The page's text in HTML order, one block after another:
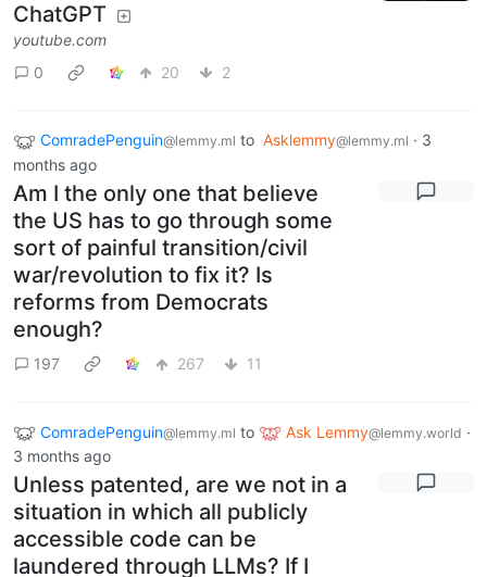
ChatGPT
youtube.com
0
20 2
ComradePenguin@lemmy.ml to Asklemmy@lemmy.ml · 3
months ago
Am I the only one that believe
the US has to go through some
sort of painful transition/civil
war/revolution to fix it? Is
reforms from Democrats
enough?
197 267 11
ComradePenguin@lemmy.ml to Ask Lemmy@lemmy.world ·
3 months ago
Unless patented, are we not in a
situation in which all publicly
accessible code can be
laundered through LLMs? If I